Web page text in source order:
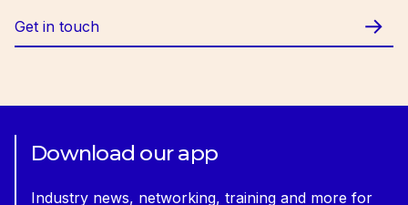
Get in touch
Download our app
Industry news, networking, training and more for